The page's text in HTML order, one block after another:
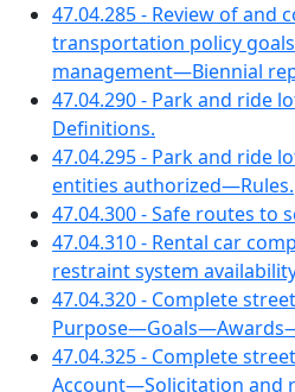
47.04.285 - Review of and
transportation policy
management—Biennial
47.04.290 - Park and ride
Definitions.
47.04.295 - Park and ride
entities authorized—Rules.
47.04.300 - Safe routes to
47.04.310 - Rental car
restraint system
47.04.320 - Complete
47.04.325 - Complete
Account—Solicitation and